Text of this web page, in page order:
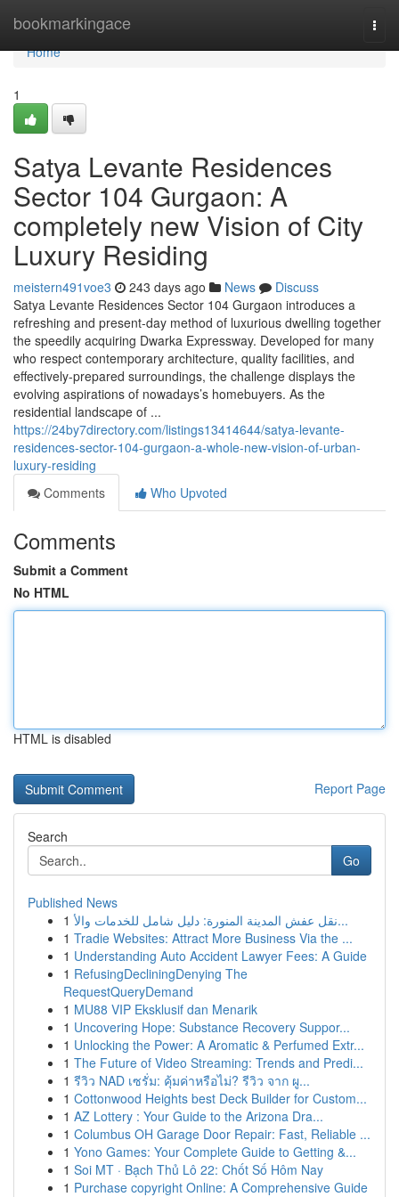
bookmarkingace
Home
Home
1
Satya Levante Residences
Sector 104 Gurgaon: A
completely new Vision of City
Luxury Residing
meistern491voe3 243 days ago News
Discuss
Satya Levante Residences Sector 104 Gurgaon introduces a
refreshing and present-day method of luxurious dwelling together
the speedily acquiring Dwarka Expressway. Developed for many
who respect contemporary architecture, quality facilities, and
effectively-prepared surroundings, the challenge displays the
evolving aspirations of nowadays’s homebuyers. As the
residential landscape of ...
https://24by7directory.com/listings13414644/satya-levante-
residences-sector-104-gurgaon-a-whole-new-vision-of-urban-
luxury-residing
Comments
Who Upvoted
Comments
Submit a Comment
No HTML
HTML is disabled
Report Page
Search
Go
Published News
1
نقل عفش المدينة المنورة: دليل شامل للخدمات والأ...
1 Tradie Websites: Attract More Business Via the ...
1 Understanding Auto Accident Lawyer Fees: A Guide
1 RefusingDecliningDenying The
RequestQueryDemand
1 MU88 VIP Eksklusif dan Menarik
1 Uncovering Hope: Substance Recovery Suppor...
1 Unlocking the Power: A Aromatic & Perfumed Extr...
1 The Future of Video Streaming: Trends and Predi...
1 รีวิว NAD เซรั่ม: คุ้มค่าหรือไม่? รีวิว จาก ผู...
1 Cottonwood Heights best Deck Builder for Custom...
1 AZ Lottery : Your Guide to the Arizona Dra...
1 Columbus OH Garage Door Repair: Fast, Reliable ...
1 Yono Games: Your Complete Guide to Getting &...
1 Soi MT · Bạch Thủ Lô 22: Chốt Số Hôm Nay
1 Purchase copyright Online: A Comprehensive Guide